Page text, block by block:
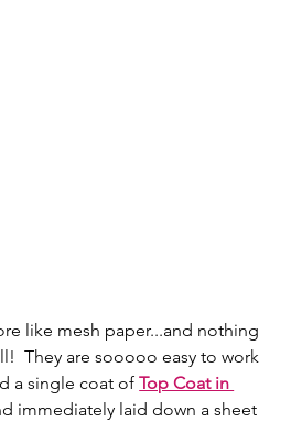
like mesh paper...and nothing
They are sooooo easy to work
a single coat of Top Coat in
immediately laid down a sheet